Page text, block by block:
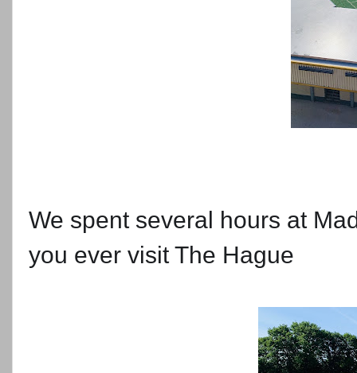
We spent several hours at
you ever visit The Hague